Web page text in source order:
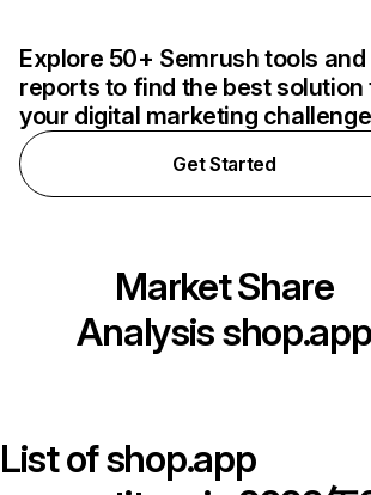
Explore 50+ Semrush tools and
reports to find the best solution
your digital marketing
Get Started
Market Share
Analysisshop.app
List ofshop.app